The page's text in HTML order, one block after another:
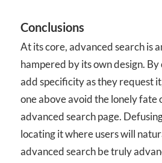
Conclusions
At its core, advanced search is
hampered by its own design.
add specificity as they request
one above avoid the lonely fate
advanced search page.
locating it where users will
advanced search be truly